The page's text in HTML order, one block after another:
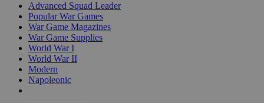
Advanced Squad Leader
Popular War Games
War Game Magazines
War Game Supplies
World War I
World War II
Modern
Napoleonic